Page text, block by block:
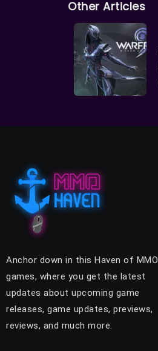
Other Articles
Anchor down in this Haven of MMO
games, where you get the latest
updates about upcoming game
releases, game updates, previews,
reviews, and much more.